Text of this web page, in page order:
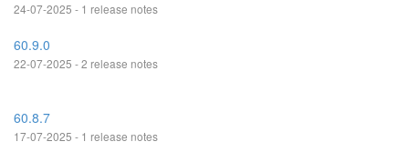
24-07-2025 - 1 release notes
60.9.0
22-07-2025 - 2 release notes
60.8.7
17-07-2025 - 1 release notes